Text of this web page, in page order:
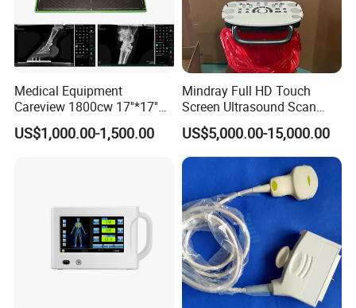
Medical Equipment
Careview 1800cw 17''*17''
Wireless X-ray Flat Panel
Detector Panel Detector
US$1,000.00-1,500.00
Mindray Full HD Touch
Screen Ultrasound Scan
Machine Consona N5 N6 N7
N8 Color Doppler
Ultrasound Machine
Diagnosis Ultrasound
US$5,000.00-15,000.00